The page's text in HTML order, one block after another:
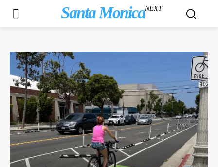
Santa MonicaNEXT